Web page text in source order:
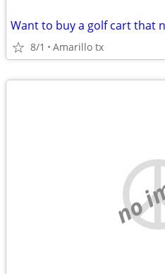
Want to buy a golf cart that
8/1 Amarillo tx
no